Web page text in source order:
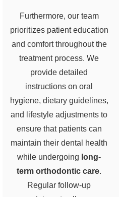
Furthermore, our team
prioritizes patient education
and comfort throughout the
treatment process. We
provide detailed
instructions on oral
hygiene, dietary guidelines,
and lifestyle adjustments to
ensure that patients can
maintain their dental health
while undergoing long-
term orthodontic care.
Regular follow-up